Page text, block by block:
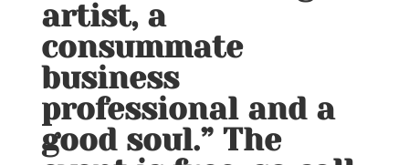
artist, a
consummate
business
professional and a
good soul.” The